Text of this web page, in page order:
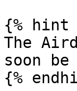
{% hint
The
soon